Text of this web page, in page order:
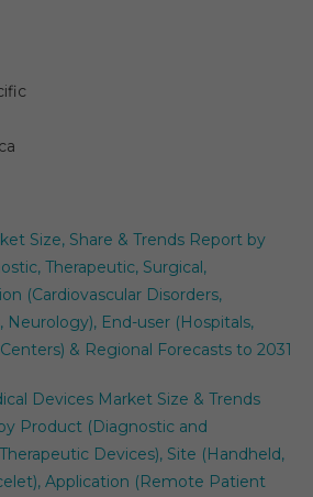
Size, Share & Trends Report by
Therapeutic, Surgical,
(Cardiovascular Disorders,
Neurology), End-user (Hospitals,
& Regional Forecasts to 2031
Devices Market Size & Trends
Product (Diagnostic and
Devices), Site (Handheld,
Application (Remote Patient